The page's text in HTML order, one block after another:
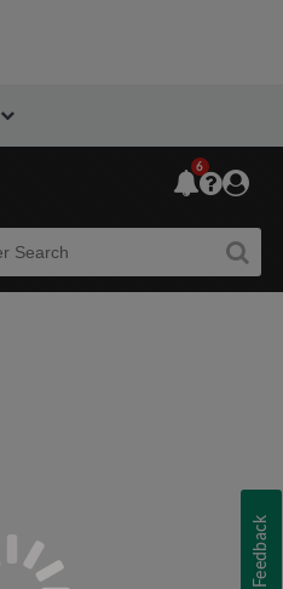
6
Feedback